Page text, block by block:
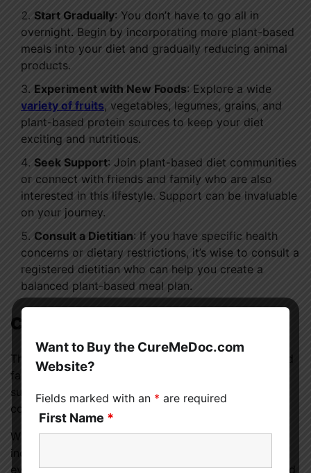
Start Gradually: You don’t have to go all in
overnight. Begin by incorporating more plant-based
meals into your diet and gradually reducing animal
products.
Experiment with New Foods: Explore a wide
variety of fruits, vegetables, legumes, grains, and
plant-based protein sources to keep your diet
exciting and nutritious.
Seek Support: Join plant-based diet communities
or connect with friends and family who are also
interested in this lifestyle. Support can be invaluable
on your journey.
Consult a Dietitian: If you have specific health
concerns or dietary restrictions, it’s wise to consult a
registered dietitian who can help you create a
balanced plant-based meal plan.
Conclusion
The benefits of a plant-based diet are substantial and
far-reaching. From improved health to environmental
sustainability and ethical considerations, it offers a
compelling case for consideration.
Whether you choose to go fully vegan or simply
incorporate more plant-based meals into your life,
every step toward a plant-based diet is a step toward
Want to Buy the CureMeDoc.com
Website?
Fields marked with an * are required
First Name *